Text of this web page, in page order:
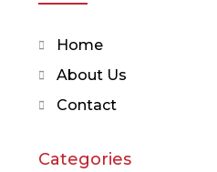
Home
About Us
Contact
Categories